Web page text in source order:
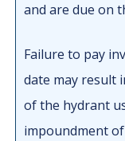
and are due on
Failure to pay
date may result
of the hydrant
impoundment